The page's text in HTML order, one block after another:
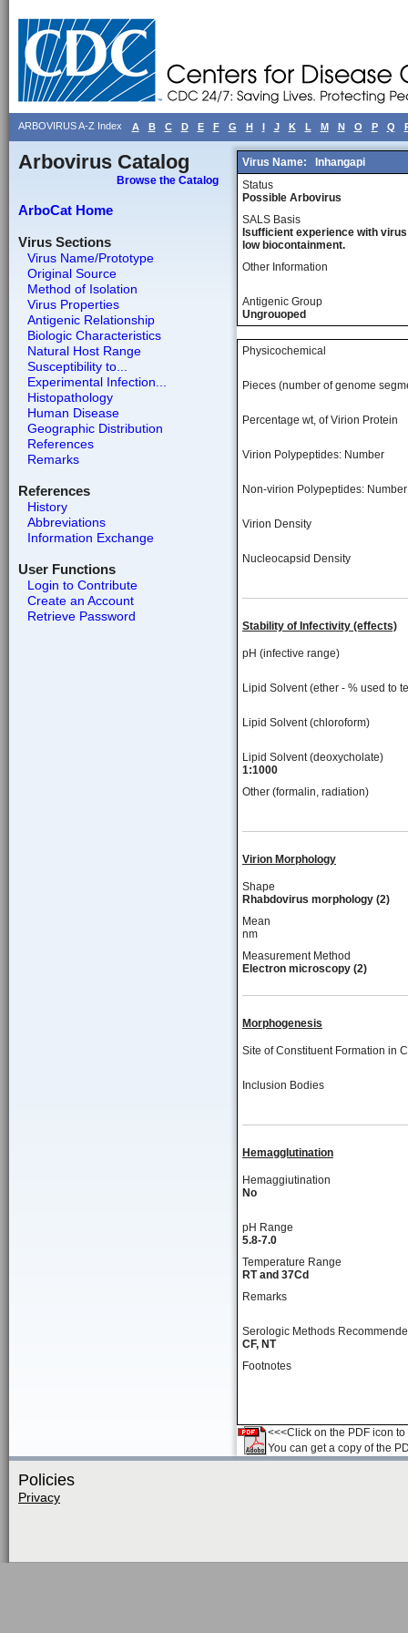
ARBOVIRUS A-Z Index A B C D E F G H I J K L M N O P Q
Arbovirus Catalog
Browse the Catalog
ArboCat Home
Virus Sections
Virus Name/Prototype
Original Source
Method of Isolation
Virus Properties
Antigenic Relationship
Biologic Characteristics
Natural Host Range
Susceptibility to...
Experimental Infection...
Histopathology
Human Disease
Geographic Distribution
References
Remarks
References
History
Abbreviations
Information Exchange
User Functions
Login to Contribute
Create an Account
Retrieve Password
Virus Name:
Inhangapi
Status
Possible Arbovirus
SALS Basis
Isufficient experience with
low biocontainment.
Other Information
Antigenic Group
Ungrouoped
Physicochemical
Pieces (number of genome
Percentage wt, of Virion Protein
Virion Polypeptides: Number
Non-virion Polypeptides: Number
Virion Density
Nucleocapsid Density
Stability of Infectivity (effects)
pH (infective range)
Lipid Solvent (ether - % used to
Lipid Solvent (chloroform)
Lipid Solvent (deoxycholate)
1:1000
Other (formalin, radiation)
Virion Morphology
Shape
Rhabdovirus morphology (2)
Mean
nm
Measurement Method
Electron microscopy (2)
Morphogenesis
Site of Constituent Formation in
Inclusion Bodies
Hemagglutination
Hemaggiutination
No
pH Range
5.8-7.0
Temperature Range
RT and 37Cd
Remarks
Serologic Methods
CF, NT
Footnotes
<<<Click on the PDF icon
You can get a copy of the
Policies
Privacy